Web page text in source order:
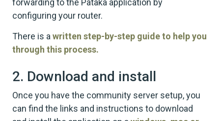
configuring your router.
There is a written step-by-step guide to help you
through this process.
2. Download and install
Once you have the community server setup, you
can find the links and instructions to download